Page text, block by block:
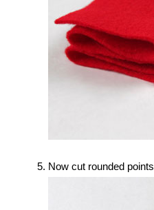
Now cut rounded